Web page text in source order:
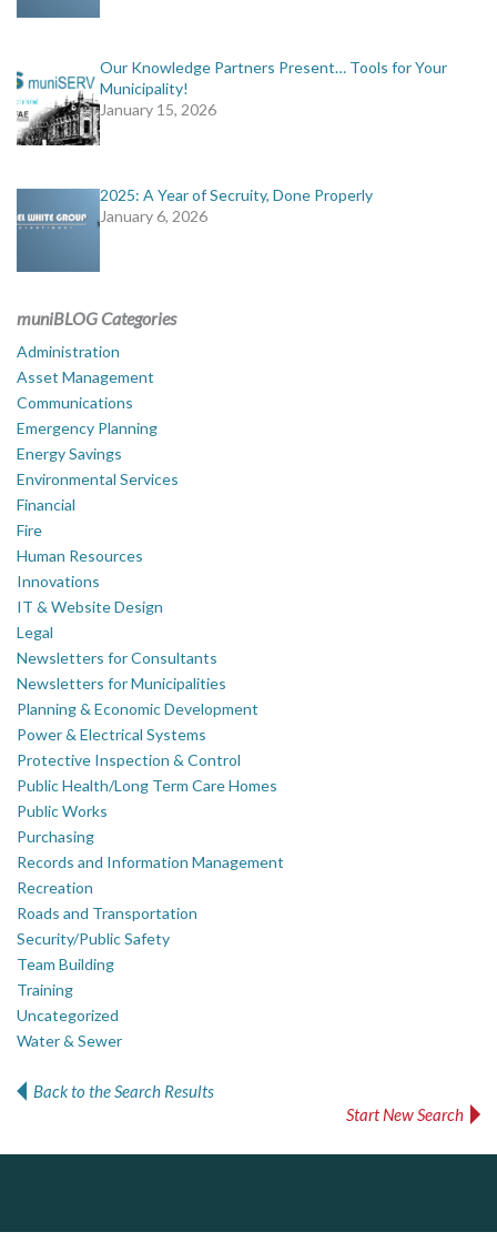
Our Knowledge Partners Present… Tools for Your
Municipality!
January 15, 2026
2025: A Year of Secruity, Done Properly
January 6, 2026
muniBLOG Categories
Administration
Asset Management
Communications
Emergency Planning
Energy Savings
Environmental Services
Financial
Fire
Human Resources
Innovations
IT & Website Design
Legal
Newsletters for Consultants
Newsletters for Municipalities
Planning & Economic Development
Power & Electrical Systems
Protective Inspection & Control
Public Health/Long Term Care Homes
Public Works
Purchasing
Records and Information Management
Recreation
Roads and Transportation
Security/Public Safety
Team Building
Training
Uncategorized
Water & Sewer
Back to the Search Results
Start New Search